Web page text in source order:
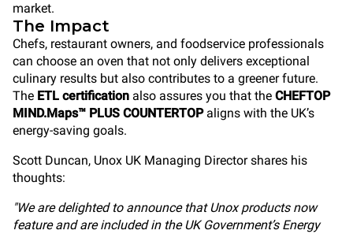
market.
The Impact
Chefs, restaurant owners, and foodservice professionals
can choose an oven that not only delivers exceptional
culinary results but also contributes to a greener future.
The ETL certification also assures you that the CHEFTOP
MIND.Maps™ PLUS COUNTERTOPaligns with the UK’s
energy-saving goals.
Scott Duncan, Unox UK Managing Director shares his
thoughts:
"We are delighted to announce that Unox products now
feature and are included in the UK Government’s Energy